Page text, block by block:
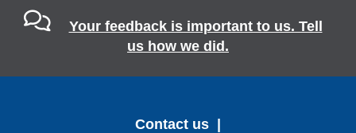
Your feedback is important to us. Tell
us how we did.
Contact us